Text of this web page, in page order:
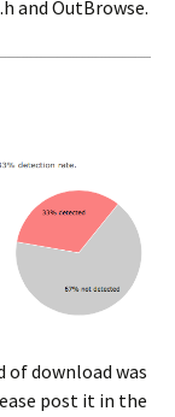
and OutBrowse.
of download was
post it in the